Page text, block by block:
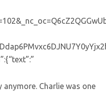
anymore. Charlie was one